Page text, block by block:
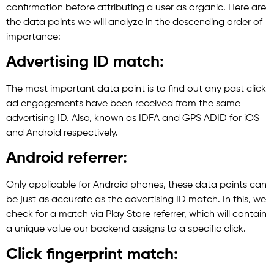
confirmation before attributing a user as organic. Here are
the data points we will analyze in the descending order of
importance:
Advertising ID match:
The most important data point is to find out any past click
ad engagements have been received from the same
advertising ID. Also, known as IDFA and GPS ADID for iOS
and Android respectively.
Android referrer:
Only applicable for Android phones, these data points can
be just as accurate as the advertising ID match. In this, we
check for a match via Play Store referrer, which will contain
a unique value our backend assigns to a specific click.
Click fingerprint match: